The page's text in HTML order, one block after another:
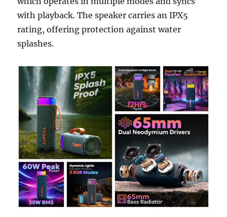
with playback. The speaker carries an IPX5
rating, offering protection against water
splashes.